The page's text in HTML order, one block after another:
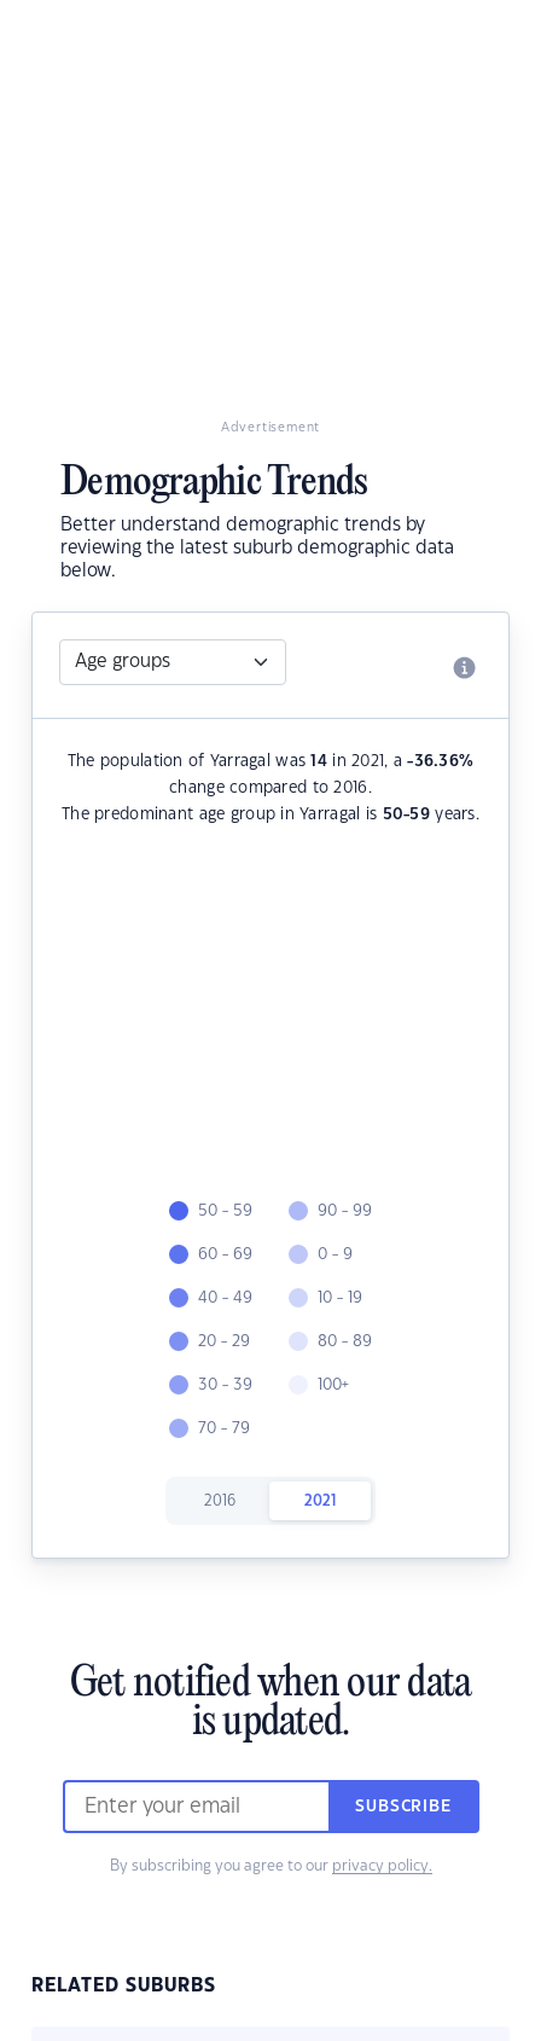
Advertisement
Demographic Trends
Better understand demographic trends by
reviewing the latest suburb demographic data
below.
The population of Yarragal was14in 2021, a-36.36%
change compared to 2016.
The predominant age group in Yarragal is 50-59years.
50 - 59
60 - 69
40 - 49
20 - 29
30 - 39
70 - 79
90 - 99
0 - 9
10 - 19
80 - 89
100+
2016 2021
Get notified when our data
is updated.
SUBSCRIBE
By subscribing you agree to our privacy policy.
RELATED SUBURBS